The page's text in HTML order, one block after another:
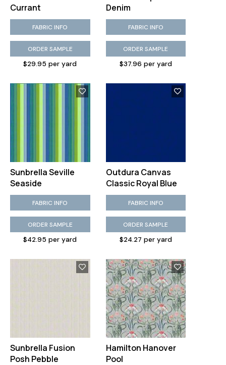
Currant
FABRIC INFO
ORDER SAMPLE
$29.95 per yard
Denim
FABRIC INFO
ORDER SAMPLE
$37.96 per yard
Sunbrella Seville
Seaside
FABRIC INFO
ORDER SAMPLE
$42.95 per yard
Outdura Canvas
Classic Royal Blue
FABRIC INFO
ORDER SAMPLE
$24.27 per yard
Sunbrella Fusion
Posh Pebble
Hamilton Hanover
Pool